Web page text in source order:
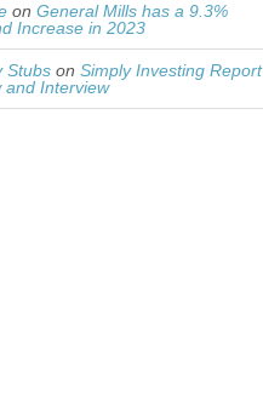
on General Mills has a 9.3%
Increase in 2023
Stubs on Simply Investing Report
and Interview